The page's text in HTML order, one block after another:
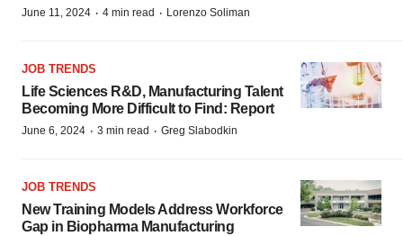
June 11, 2024 · 4 min read · Lorenzo Soliman
JOB TRENDS
Life Sciences R&D, Manufacturing Talent
Becoming More Difficult to Find: Report
June 6, 2024 · 3 min read · Greg Slabodkin
JOB TRENDS
New Training Models Address Workforce
Gap in Biopharma Manufacturing